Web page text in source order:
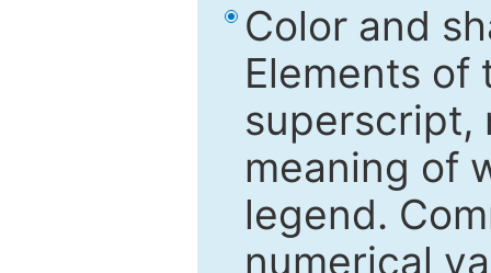
Color and
Elements
superscript,
meaning of
legend.
numerical